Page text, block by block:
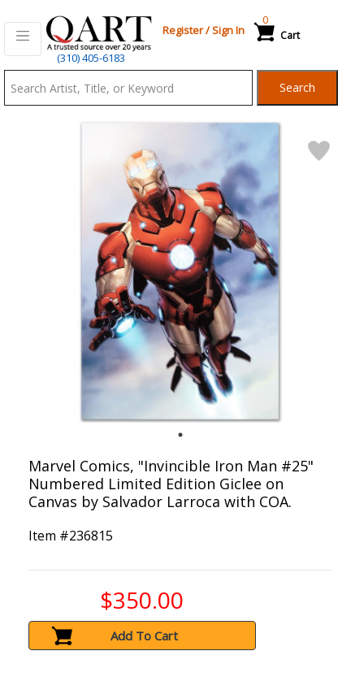
(310) 405-6183
Register/Sign In Cart
0
Search
Marvel Comics, "Invincible Iron Man #25"
Numbered Limited Edition Giclee on
Canvas by Salvador Larroca with COA.
Item #236815
$350.00
Add To Cart